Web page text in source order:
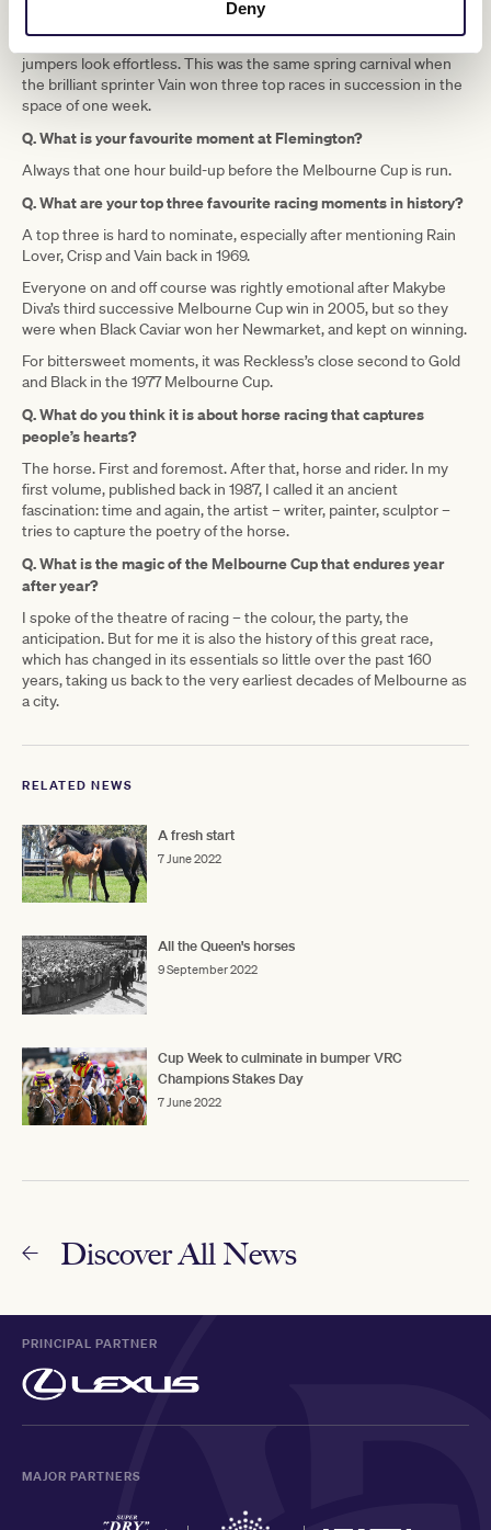
Deny
won the Cup Steeple with ease. Jockey Tom McGinley was already
a sporting hero of mine, for I loved the way he made the riding of
jumpers look effortless. This was the same spring carnival when
the brilliant sprinter Vain won three top races in succession in the
space of one week.
Q. What is your favourite moment at Flemington?
Always that one hour build-up before the Melbourne Cup is run.
Q. What are your top three favourite racing moments in history?
A top three is hard to nominate, especially after mentioning Rain
Lover, Crisp and Vain back in 1969.
Everyone on and off course was rightly emotional after Makybe
Diva’s third successive Melbourne Cup win in 2005, but so they
were when Black Caviar won her Newmarket, and kept on winning.
For bittersweet moments, it was Reckless’s close second to Gold
and Black in the 1977 Melbourne Cup.
Q. What do you think it is about horse racing that captures
people’s hearts?
The horse. First and foremost. After that, horse and rider. In my
first volume, published back in 1987, I called it an ancient
fascination: time and again, the artist – writer, painter, sculptor –
tries to capture the poetry of the horse.
Q. What is the magic of the Melbourne Cup that endures year
after year?
I spoke of the theatre of racing – the colour, the party, the
anticipation. But for me it is also the history of this great race,
which has changed in its essentials so little over the past 160
years, taking us back to the very earliest decades of Melbourne as
a city.
RELATED NEWS
A fresh start
7 June 2022
All the Queen's horses
9 September 2022
Cup Week to culminate in bumper VRC
Champions Stakes Day
7 June 2022
Discover All News
PRINCIPAL PARTNER
MAJOR PARTNERS